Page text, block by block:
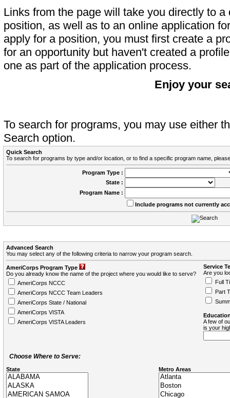
Links from the page will take you directly to
position, as well as to an online application
apply for a position, you must first create a
for an opportunity but haven't created a
one as part of the application process.
Enjoy your
To search for programs, you may use either
Search option.
Quick Search
To search for programs by type and/or location, or to find a specific program name,
Program Type :
State :
Program Name :
Include programs not currently
Advanced Search
You may select any of the following criteria to narrow your program search.
AmeriCorps Program Type
Do you already know the name of the project where you would like to serve?
AmeriCorps NCCC
AmeriCorps NCCC Team Leaders
AmeriCorps State / National
AmeriCorps VISTA
AmeriCorps VISTA Leaders
Service
Are you
Full
Part
A few of
is your
Choose Where to Serve:
State Metro Areas